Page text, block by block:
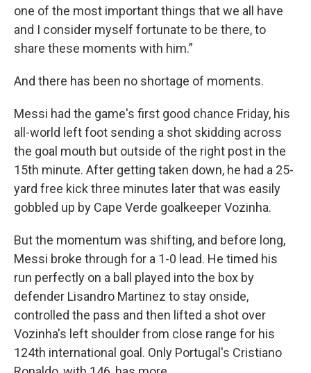
one of the most important things that we all have
and I consider myself fortunate to be there, to
share these moments with him.”
And there has been no shortage of moments.
Messi had the game's first good chance Friday, his
all-world left foot sending a shot skidding across
the goal mouth but outside of the right post in the
15th minute. After getting taken down, he had a 25-
yard free kick three minutes later that was easily
gobbled up by Cape Verde goalkeeper Vozinha.
But the momentum was shifting, and before long,
Messi broke through for a 1-0 lead. He timed his
run perfectly on a ball played into the box by
defender Lisandro Martinez to stay onside,
controlled the pass and then lifted a shot over
Vozinha's left shoulder from close range for his
124th international goal. Only Portugal's Cristiano